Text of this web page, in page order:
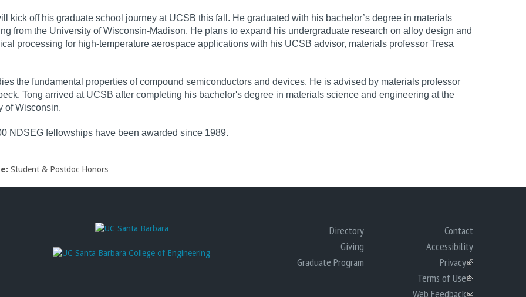
kick off his graduate school journey at UCSB this fall. He graduated with his bachelor’s degree in materials
from the University of Wisconsin-Madison. He plans to expand his undergraduate research on alloy design and
processing for high-temperature aerospace applications with his UCSB advisor, materials professor Tresa
the fundamental properties of compound semiconductors and devices. He is advised by materials professor
Tong arrived at UCSB after completing his bachelor's degree in materials science and engineering at the
of Wisconsin.
NDSEG fellowships have been awarded since 1989.
Student & Postdoc Honors
Directory
Giving
Graduate Program
Contact
Accessibility
Privacy(link
is
external)
Terms of Use(link
is
Web Feedback(link